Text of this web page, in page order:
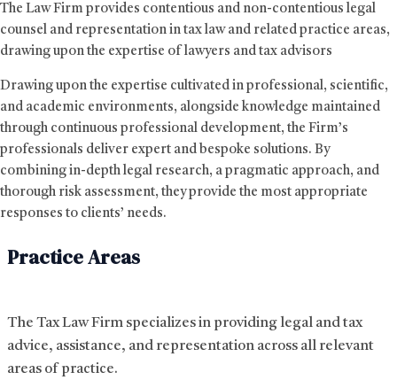
The Law Firm provides contentious and non-contentious legal
counsel and representation in tax law and related practice areas,
drawing upon the expertise of lawyers and tax advisors
Drawing upon the expertise cultivated in professional, scientific,
and academic environments, alongside knowledge maintained
through continuous professional development, the Firm’s
professionals deliver expert and bespoke solutions. By
combining in-depth legal research, a pragmatic approach, and
thorough risk assessment, they provide the most appropriate
responses to clients’ needs.
Practice Areas
The Tax Law Firm specializes in providing legal and tax
advice, assistance, and representation across all relevant
areas of practice.